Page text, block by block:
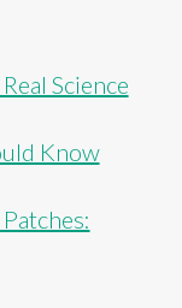
Science
Know